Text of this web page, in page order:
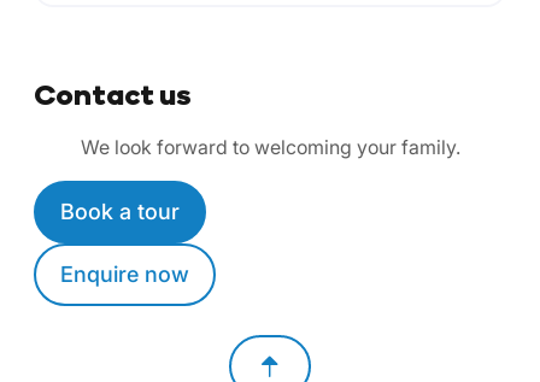
Contact us
We look forward to welcoming your family.
Book a tour
Enquire now